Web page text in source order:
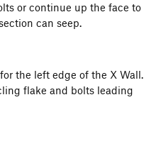
or continue up the face to
can seep.
the left edge of the X Wall.
flake and bolts leading